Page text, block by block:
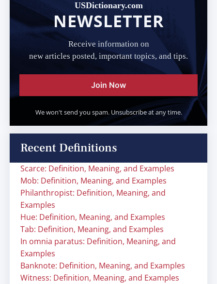
USDictionary.com
NEWSLETTER
Receive information on
new articles posted, important topics, and tips.
Join Now
We won't send you spam. Unsubscribe at any time.
Recent Definitions
Scarce: Definition, Meaning, and Examples
Mob: Definition, Meaning, and Examples
Philanthropist: Definition, Meaning, and
Examples
Hue: Definition, Meaning, and Examples
Tab: Definition, Meaning, and Examples
In omnia paratus: Definition, Meaning, and
Examples
Banknote: Definition, Meaning, and Examples
Witness: Definition, Meaning, and Examples